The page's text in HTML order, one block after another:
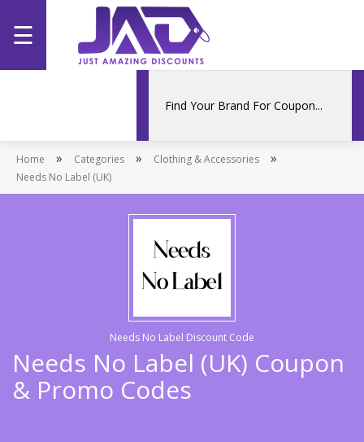
Home
Stores
☰
Home » Categories » Clothing & Accessories »
Needs No Label (UK)
Needs No Label Discount Code
Needs No Label (UK) Coupon
& Promo Codes